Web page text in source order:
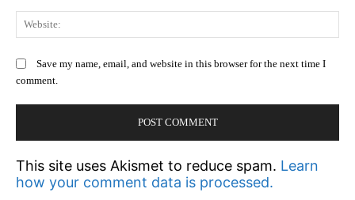
Save my name, email, and website in this browser for the next time I
comment.
This site uses Akismet to reduce spam. Learn
how your comment data is processed.